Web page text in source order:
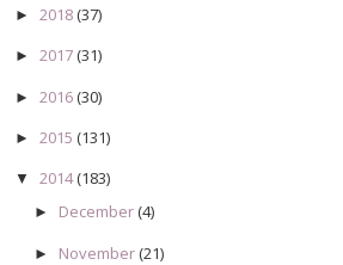
► 2018(37)
► 2017(31)
► 2016(30)
► 2015 (131)
▼ 2014(183)
► December(4)
► November(21)